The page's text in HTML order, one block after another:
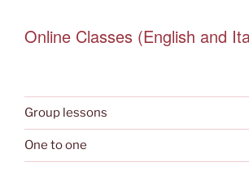
Online Classes (English and
Group lessons
One to one